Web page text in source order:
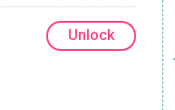
Unlock